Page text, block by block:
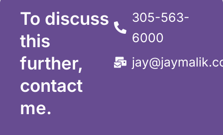
To discuss
this
further,
contact
me.
305-563-
6000